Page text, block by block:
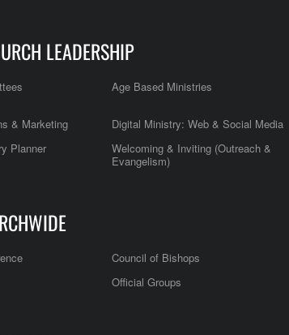
LEADERSHIP
Age Based Ministries
& Marketing
Digital Ministry: Web & Social Media
Planner
Welcoming & Inviting (Outreach &
Evangelism)
Council of Bishops
Official Groups